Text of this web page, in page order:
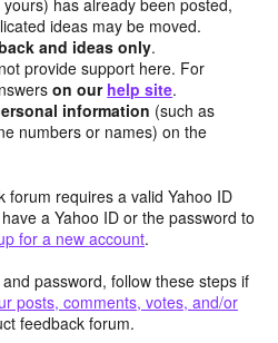
ideas may be moved.
and ideas only.
provide support here. For
on our help site.
information (such as
numbers or names) on the
forum requires a valid Yahoo ID
a Yahoo ID or the password to
for a new account.
password, follow these steps if
posts, comments, votes, and/or
feedback forum.